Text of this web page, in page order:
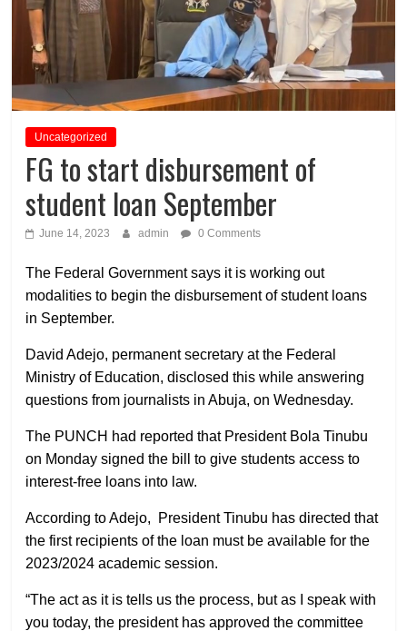
Uncategorized
FG to start disbursement of
student loan September
June 14, 2023 admin 0 Comments
The Federal Government says it is working out
modalities to begin the disbursement of student loans
in September.
David Adejo, permanent secretary at the Federal
Ministry of Education, disclosed this while answering
questions from journalists in Abuja, on Wednesday.
The PUNCH had reported that President Bola Tinubu
on Monday signed the bill to give students access to
interest-free loans into law.
According to Adejo, President Tinubu has directed that
the first recipients of the loan must be available for the
2023/2024 academic session.
“The act as it is tells us the process, but as I speak with
you today, the president has approved the committee